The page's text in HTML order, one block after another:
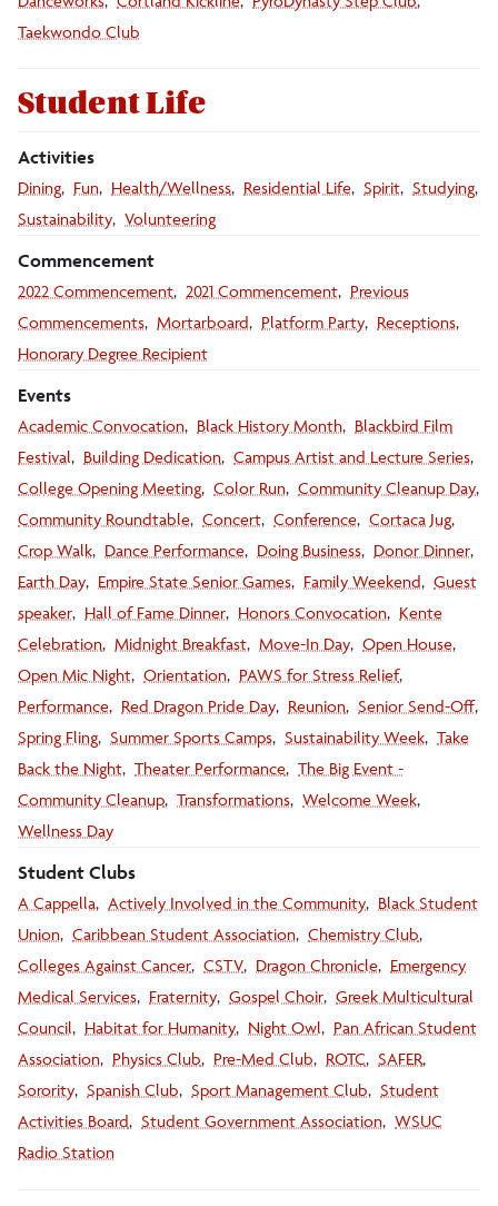
Taekwondo Club
Student Life
Activities
Dining Fun Health/Wellness Residential Life Spirit Studying
Sustainability Volunteering
Commencement
2022 Commencement 2021 Commencement
Previous
Commencements Mortarboard Platform Party
Receptions
Honorary Degree Recipient
Events
Academic Convocation Black History Month
Blackbird Film
Festival
Building Dedication Campus Artist and Lecture Series
College Opening Meeting Color Run Community Cleanup Day
Community Roundtable Concert Conference Cortaca Jug
Crop Walk
Dance Performance Doing Business
Donor Dinner
Earth Day
Empire State Senior Games Family Weekend
Guest
speaker
Hall of Fame Dinner Honors Convocation
Kente
Celebration Midnight Breakfast Move-In Day Open House
Open Mic Night Orientation
PAWS for Stress Relief
Performance
Red Dragon Pride Day Reunion Senior Send-Off
Spring Fling Summer Sports Camps Sustainability Week Take
Back the Night Theater Performance The Big Event -
Community Cleanup Transformations Welcome Week
Wellness Day
Student Clubs
A Cappella Actively Involved in the Community
Black Student
Union Caribbean Student Association Chemistry Club
Colleges Against Cancer CSTV Dragon Chronicle
Emergency
Medical Services
Fraternity Gospel Choir Greek Multicultural
Council
Habitat for Humanity Night Owl
Pan African Student
Association
Physics Club Pre-Med Club ROTC
SAFER
Sorority Spanish Club Sport Management Club
Student
Activities Board
Student Government Association WSUC
Radio Station